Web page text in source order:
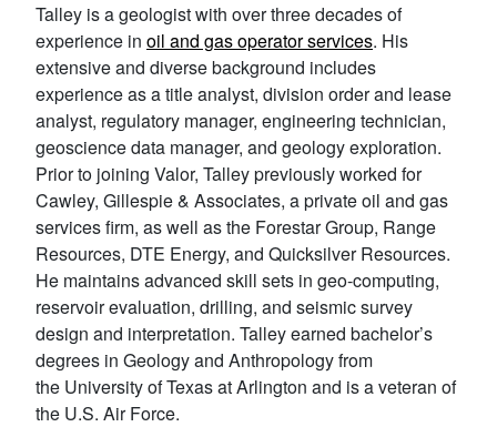
Talley is a geologist with over three decades of
experience in oil and gas operator services. His
extensive and diverse background includes
experience as a title analyst, division order and lease
analyst, regulatory manager, engineering technician,
geoscience data manager, and geology exploration.
Prior to joining Valor, Talley previously worked for
Cawley, Gillespie & Associates, a private oil and gas
services firm, as well as the Forestar Group, Range
Resources, DTE Energy, and Quicksilver Resources.
He maintains advanced skill sets in geo-computing,
reservoir evaluation, drilling, and seismic survey
design and interpretation. Talley earned bachelor’s
degrees in Geology and Anthropology from
the University of Texas at Arlington and is a veteran of
the U.S. Air Force.